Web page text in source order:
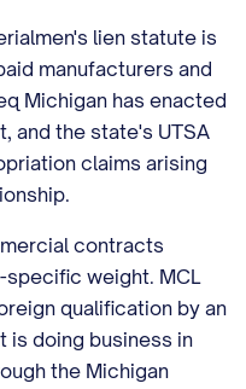
lien statute is
manufacturers and
Michigan has enacted
and the state's UTSA
claims arising
contracts
weight. MCL
qualification by an
is doing business in
the Michigan